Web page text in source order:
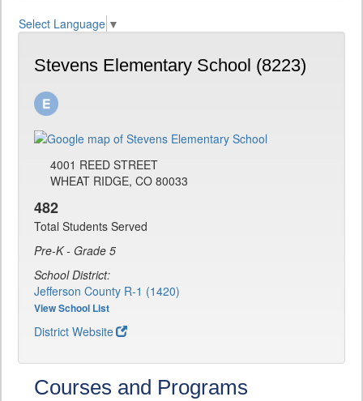
Select Language ▼
Stevens Elementary School (8223)
4001 REED STREET
WHEAT RIDGE, CO 80033
482
Total Students Served
Pre-K - Grade 5
School District:
Jefferson County R-1 (1420)
View School List
District Website
Courses and Programs